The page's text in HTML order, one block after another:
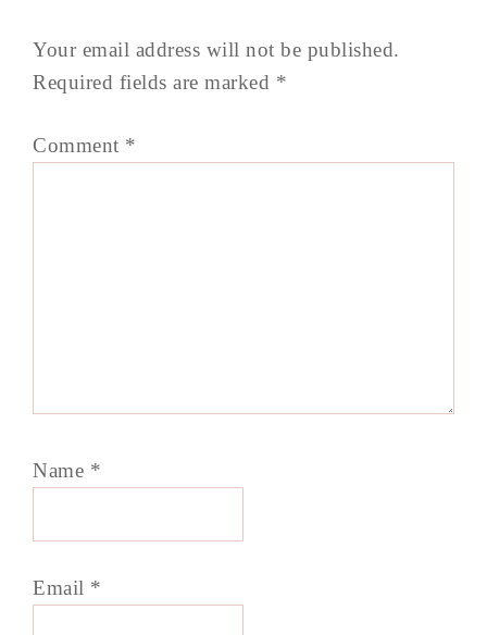
Your email address will not be published.
Required fields are marked *
Comment *
Name *
Email *